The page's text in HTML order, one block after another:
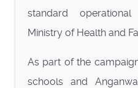
standard
Ministry of Health and
As part of the
schools and